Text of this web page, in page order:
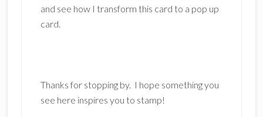
and see how I transform this card to a pop up
card.
Thanks for stopping by. I hope something you
see here inspires you to stamp!